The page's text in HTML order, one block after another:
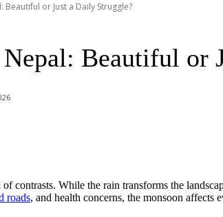
Beautiful or Just a Daily Struggle?
Beautiful or
contrasts. While the rain transforms the
roads, and health concerns, the monsoon affects